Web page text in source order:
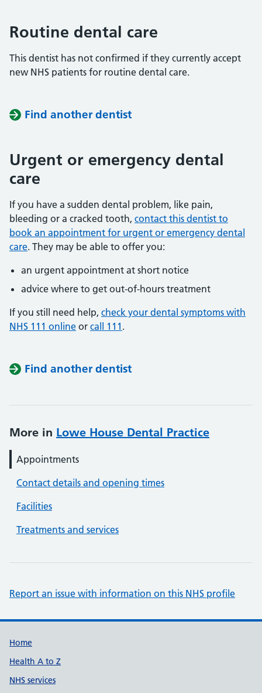
Routine dental care
This dentist has not confirmed if they currently accept
new NHS patients for routine dental care.
Find another dentist
Urgent or emergency dental
care
If you have a sudden dental problem, like pain,
bleeding or a cracked tooth, contact this dentist to
book an appointment for urgent or emergency dental
care. They may be able to offer you:
an urgent appointment at short notice
advice where to get out-of-hours treatment
If you still need help, check your dental symptoms with
NHS 111 online or call 111 .
Find another dentist
More in Lowe House Dental Practice
Appointments
Contact details and opening times
Facilities
Treatments and services
Report an issue with information on this NHS profile
Support links
Home
Health A to Z
NHS services